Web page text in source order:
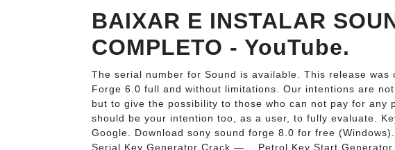
BAIXAR E INSTALAR
COMPLETO - YouTube.
The serial number for Sound is available. This release
Forge 6.0 full and without limitations. Our intentions are
but to give the possibility to those who can not pay for any
should be your intention too, as a user, to fully evaluate.
Google. Download sony sound forge 8.0 for free
Serial Key Generator Crack —... Petrol Key Start Generator